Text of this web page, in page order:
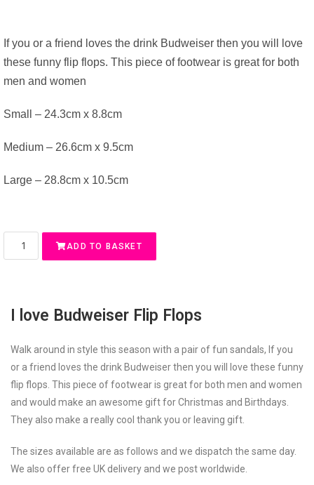
If you or a friend loves the drink Budweiser then you will love
these funny flip flops. This piece of footwear is great for both
men and women
Small – 24.3cm x 8.8cm
Medium – 26.6cm x 9.5cm
Large – 28.8cm x 10.5cm
ADD TO BASKET
I love Budweiser Flip Flops
Walk around in style this season with a pair of fun sandals, If you
or a friend loves the drink Budweiser then you will love these funny
flip flops. This piece of footwear is great for both men and women
and would make an awesome gift for Christmas and Birthdays.
They also make a really cool thank you or leaving gift.
The sizes available are as follows and we dispatch the same day.
We also offer free UK delivery and we post worldwide.